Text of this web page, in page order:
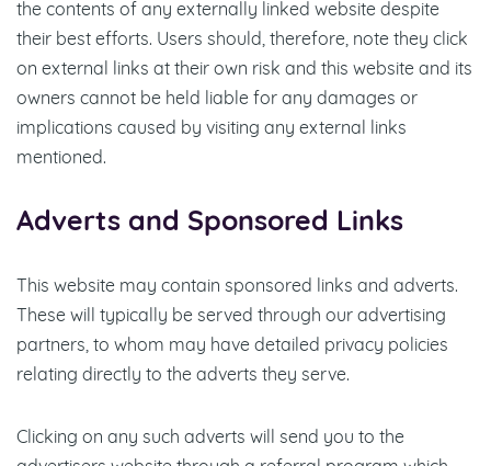
the contents of any externally linked website despite
their best efforts. Users should, therefore, note they click
on external links at their own risk and this website and its
owners cannot be held liable for any damages or
implications caused by visiting any external links
mentioned.
Adverts and Sponsored Links
This website may contain sponsored links and adverts.
These will typically be served through our advertising
partners, to whom may have detailed privacy policies
relating directly to the adverts they serve.
Clicking on any such adverts will send you to the